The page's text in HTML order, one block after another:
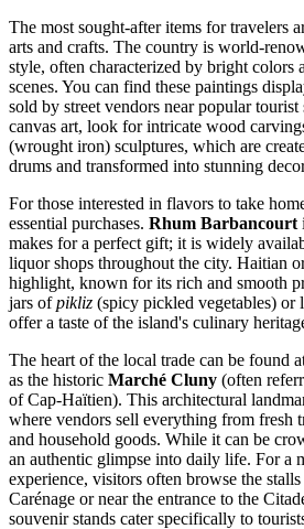
The most sought-after items for travelers
arts and crafts. The country is world-
style, often characterized by bright colors
scenes. You can find these paintings
sold by street vendors near popular
canvas art, look for intricate wood
(wrought iron) sculptures, which are
drums and transformed into stunning
For those interested in flavors to take
essential purchases. Rhum Barbancourt
makes for a perfect gift; it is widely
liquor shops throughout the city. Haitian
highlight, known for its rich and smooth
jars ofpikliz (spicy pickled vegetables) or
offer a taste of the island's culinary
The heart of the local trade can be found
as the historic Marché Cluny (often
of Cap-Haïtien). This architectural
where vendors sell everything from fresh
and household goods. While it can be
an authentic glimpse into daily life. For a
experience, visitors often browse the
Carénage or near the entrance to the
souvenir stands cater specifically to